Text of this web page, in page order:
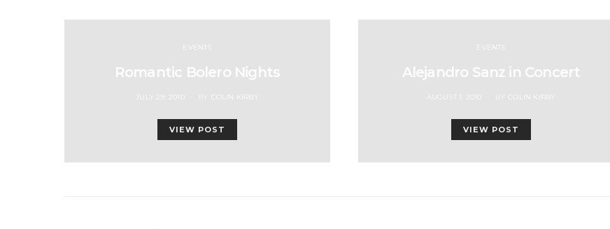
EVENTS
Romantic Bolero Nights
POSTED
JULY 29, 2010 COLIN KIRBY
VIEW POST
EVENTS
Alejandro Sanz in Concert
POSTED
AUGUST 1, 2010 COLIN KIRBY
VIEW POST